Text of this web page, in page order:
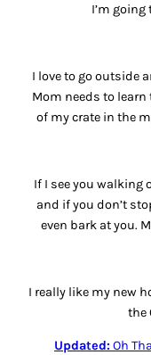
I’m
I love to go outside
Mom needs to
of my crate in the
If I see you walking
and if you don’t
even bark at you.
I really like my new
the
Updated: Oh